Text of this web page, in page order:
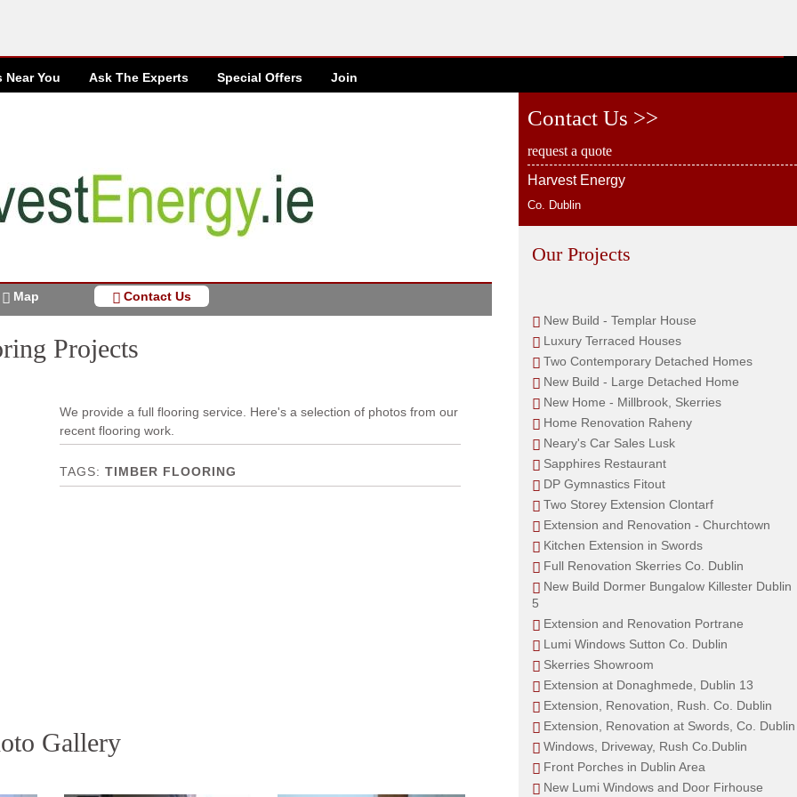
Near You Ask The Experts Special Offers Join
Map Contact Us
Projects
We provide a full flooring service. Here's a selection of photos from our
recent flooring work.
TIMBER FLOORING
Gallery
Contact Us >>
request a quote
Harvest Energy
Co. Dublin
Our Projects
New Build - Templar House
Luxury Terraced Houses
Two Contemporary Detached Homes
New Build - Large Detached Home
New Home - Millbrook, Skerries
Home Renovation Raheny
Neary's Car Sales Lusk
Sapphires Restaurant
DP Gymnastics Fitout
Two Storey Extension Clontarf
Extension and Renovation - Churchtown
Kitchen Extension in Swords
Full Renovation Skerries Co. Dublin
New Build Dormer Bungalow Killester Dublin
5
Extension and Renovation Portrane
Lumi Windows Sutton Co. Dublin
Skerries Showroom
Extension at Donaghmede, Dublin 13
Extension, Renovation, Rush. Co. Dublin
Extension, Renovation at Swords, Co. Dublin
Windows, Driveway, Rush Co.Dublin
Front Porches in Dublin Area
New Lumi Windows and Door Firhouse